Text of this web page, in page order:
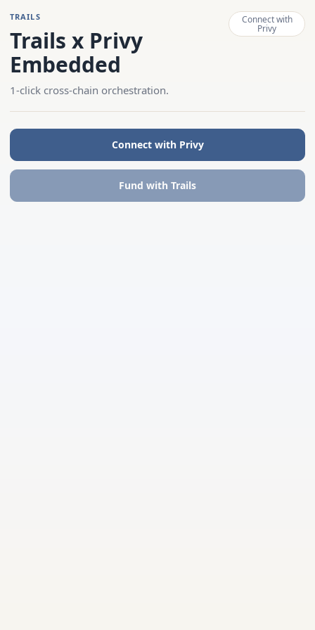
TRAILS
Trails x Privy
Embedded
1-click cross-chain orchestration.
Connect with
Privy
Connect with Privy
Fund with Trails